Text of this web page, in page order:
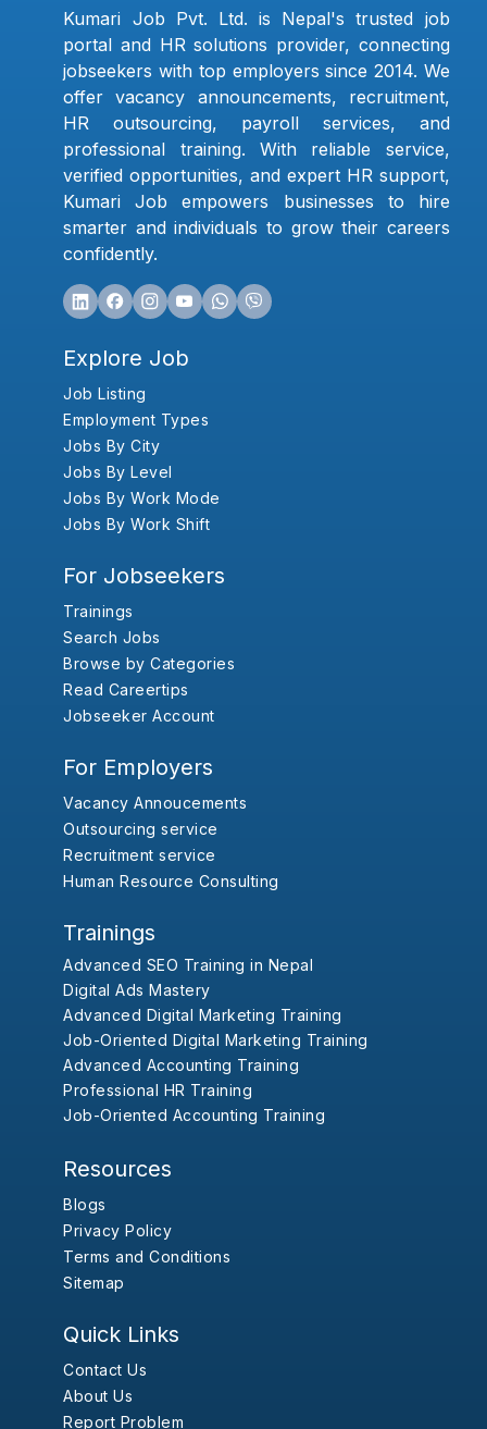
Kumari Job Pvt. Ltd. is Nepal's trusted job
portal and HR solutions provider, connecting
jobseekers with top employers since 2014. We
offer vacancy announcements, recruitment,
HR outsourcing, payroll services, and
professional training. With reliable service,
verified opportunities, and expert HR support,
Kumari Job empowers businesses to hire
smarter and individuals to grow their careers
confidently.
Explore Job
Job Listing
Employment Types
Jobs By City
Jobs By Level
Jobs By Work Mode
Jobs By Work Shift
For Jobseekers
Trainings
Search Jobs
Browse by Categories
Read Careertips
Jobseeker Account
For Employers
Vacancy Annoucements
Outsourcing service
Recruitment service
Human Resource Consulting
Trainings
Advanced SEO Training in Nepal
Digital Ads Mastery
Advanced Digital Marketing Training
Job-Oriented Digital Marketing Training
Advanced Accounting Training
Professional HR Training
Job-Oriented Accounting Training
Resources
Blogs
Privacy Policy
Terms and Conditions
Sitemap
Quick Links
Contact Us
About Us
Report Problem